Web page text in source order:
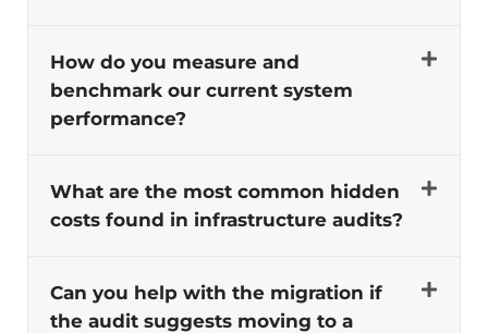
How do you measure and
benchmark our current system
performance?
What are the most common hidden
costs found in infrastructure audits?
Can you help with the migration if
the audit suggests moving to a